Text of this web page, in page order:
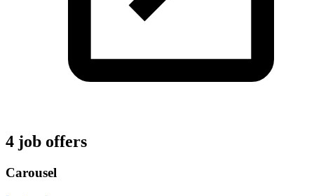
4 job offers
Carousel